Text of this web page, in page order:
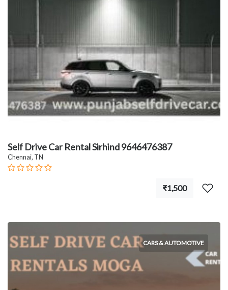
Self Drive Car Rental Sirhind 9646476387
Chennai, TN
₹1,500
CARS & AUTOMOTIVE